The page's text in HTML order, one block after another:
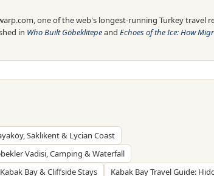
one of the web's longest-running Turkey travel
in Who Built Göbeklitepeand Echoes of the Ice: How
Saklıkent & Lycian Coast
Vadisi, Camping & Waterfall
Bay & Cliffside Stays
Kabak Bay Travel Guide: